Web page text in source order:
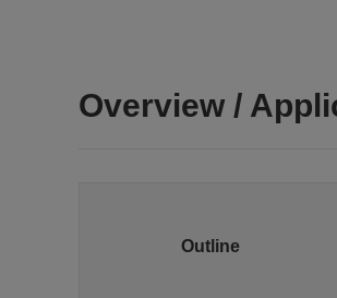
Overview /
Outline